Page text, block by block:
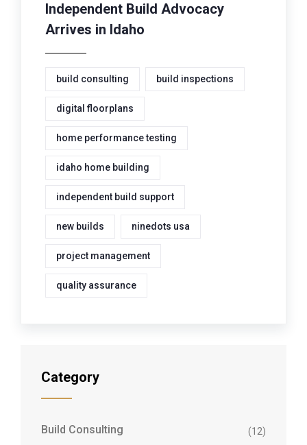
Independent Build Advocacy
Arrives in Idaho
build consulting build inspections
digital floorplans
home performance testing
idaho home building
independent build support
new builds ninedots usa
project management
quality assurance
Category
Build Consulting (12)